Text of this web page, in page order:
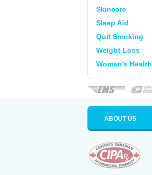
Skincare
Sleep Aid
Quit Smoking
Weight Loss
Woman's Health
ABOUT US